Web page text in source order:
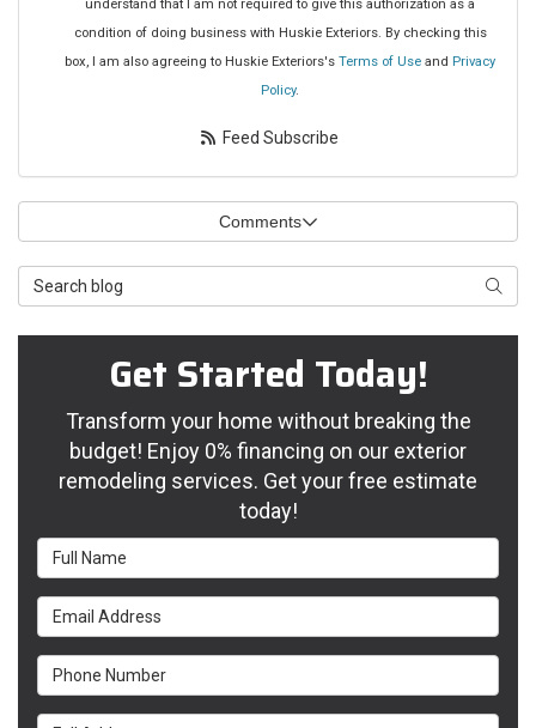
understand that I am not required to give this authorization as a
condition of doing business with Huskie Exteriors. By checking this
box, I am also agreeing to Huskie Exteriors's Terms of Use and Privacy
Policy.
Feed Subscribe
Comments
Search Blog
Get Started Today!
Transform your home without breaking the
budget! Enjoy 0% financing on our exterior
remodeling services. Get your free estimate
today!
Full Name
Email Address
Phone Number